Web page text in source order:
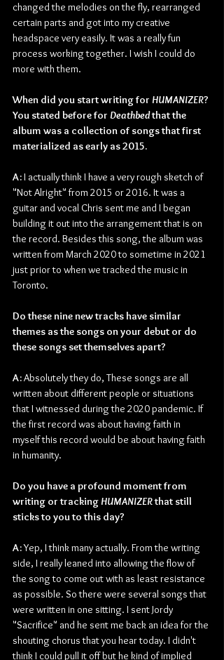
changed the melodies on the fly, rearranged
certain parts and got into my creative
headspace very easily. It was a really fun
process working together. I wish I could do
more with them.
When did you start writing for HUMANIZER?
You stated before for Deathbed that the
album was a collection of songs that first
materialized as early as 2015.
A: I actually think I have a very rough sketch of
"Not Alright" from 2015 or 2016. It was a
guitar and vocal Chris sent me and I began
building it out into the arrangement that is on
the record. Besides this song, the album was
written from March 2020 to sometime in 2021
just prior to when we tracked the music in
Toronto.
Do these nine new tracks have similar
themes as the songs on your debut or do
these songs set themselves apart?
A: Absolutely they do, These songs are all
written about different people or situations
that I witnessed during the 2020 pandemic. If
the first record was about having faith in
myself this record would be about having faith
in humanity.
Do you have a profound moment from
writing or tracking HUMANIZER that still
sticks to you to this day?
A: Yep, I think many actually. From the writing
side, I really leaned into allowing the flow of
the song to come out with as least resistance
as possible. So there were several songs that
were written in one sitting. I sent Jordy
"Sacrifice" and he sent me back an idea for the
shouting chorus that you hear today. I didn't
think I could pull it off but he kind of implied